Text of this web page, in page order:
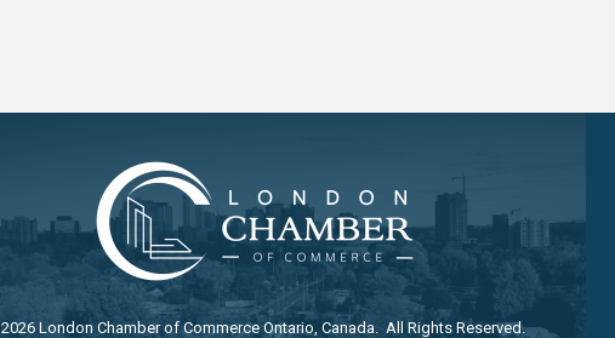
2026London Chamber of Commerce Ontario, Canada. All Rights Reserved.